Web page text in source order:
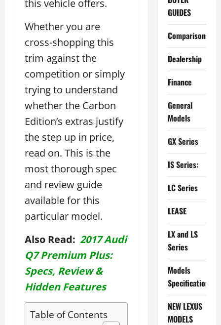
this vehicle offers.
Whether you are
cross-shopping this
trim against the
competition or simply
trying to understand
whether the Carbon
Edition’s extras justify
the step up in price,
read on. This is the
most thorough spec
and review guide
available for this
particular model.
Also Read: 2017 Audi
Q7 Premium Plus:
Specs, Review &
Hidden Features
Table of Contents
GUIDES
Comparisons
Dealership
Finance
General
Models
GX Series
IS Series:
LC Series
LEASE
LX and LS
Series
Models
Specifications
NEW LEXUS
MODELS